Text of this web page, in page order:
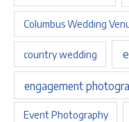
Columbus Wedding
country wedding
engagement
Event Photography